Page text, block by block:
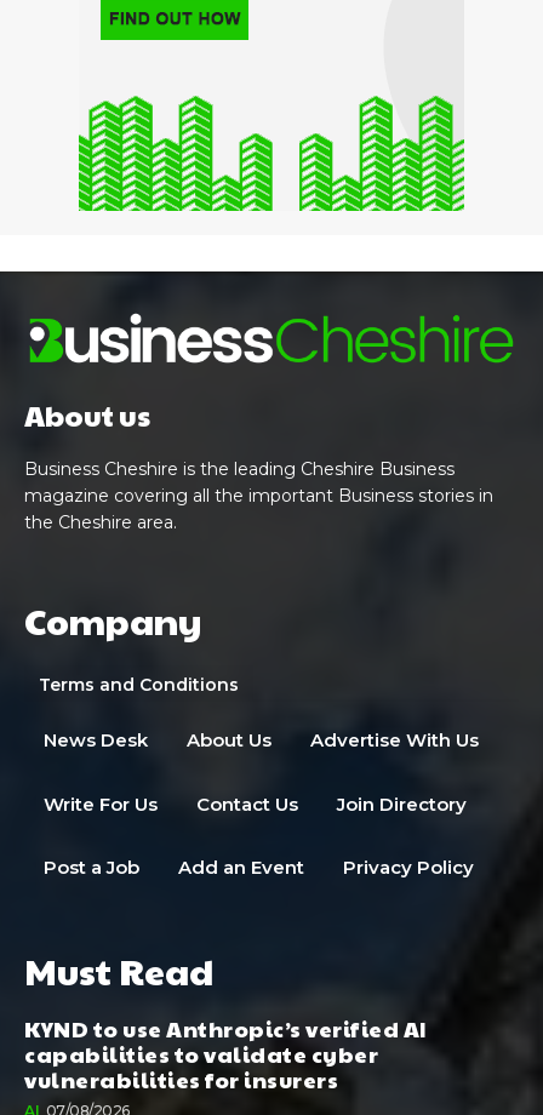
About us
Business Cheshire is the leading Cheshire Business
magazine covering all the important Business stories in
the Cheshire area.
Company
Terms and Conditions
News Desk About Us Advertise With Us
Write For Us Contact Us Join Directory
Post a Job Add an Event Privacy Policy
Must Read
KYND to use Anthropic’s verified AI
capabilities to validate cyber
vulnerabilities for insurers
AI 07/08/2026